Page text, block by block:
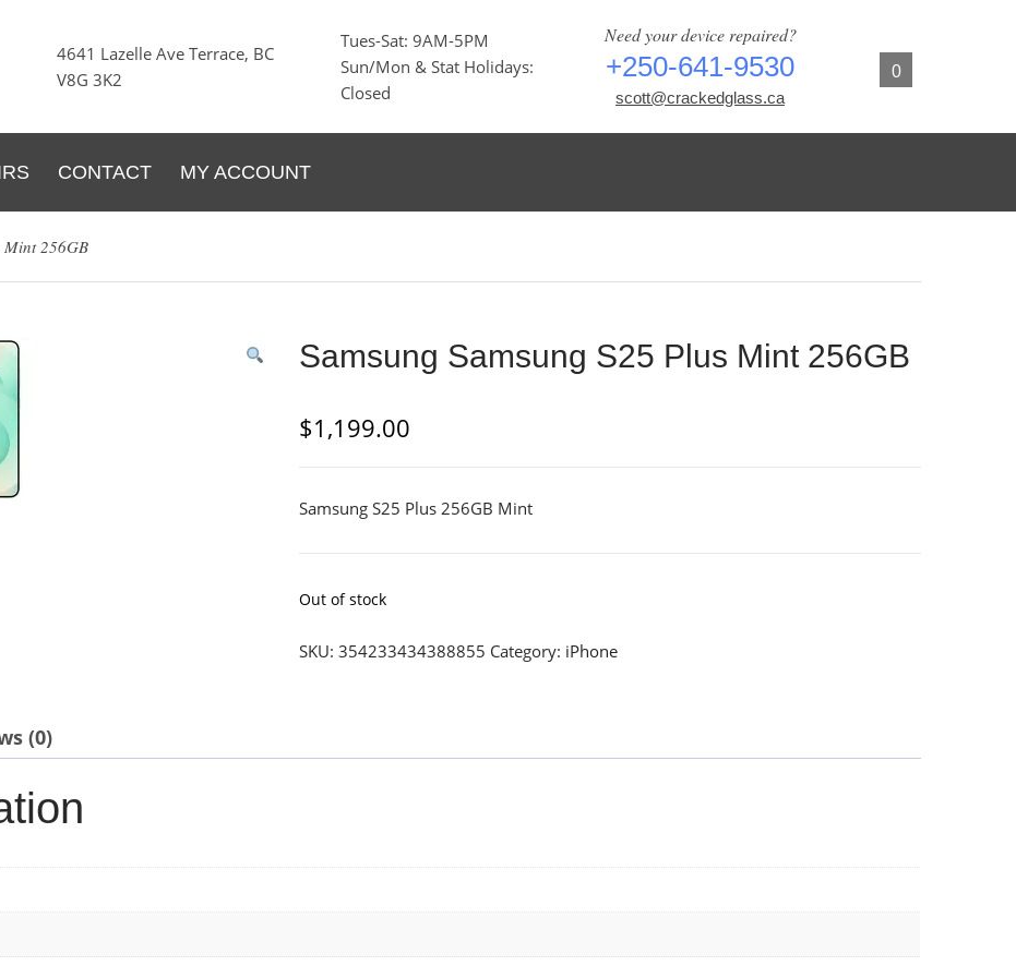
4641 Lazelle Ave Terrace, BC
V8G 3K2
Tues-Sat: 9AM-5PM
Sun/Mon & Stat Holidays:
Closed
Need your device repaired?
+250-641-9530
scott@crackedglass.ca
0
CONTACT MY ACCOUNT
Mint 256GB
Samsung Samsung S25 Plus Mint 256GB
$1,199.00
Samsung S25 Plus 256GB Mint
Out of stock
SKU: 354233434388855 Category: iPhone
(0)